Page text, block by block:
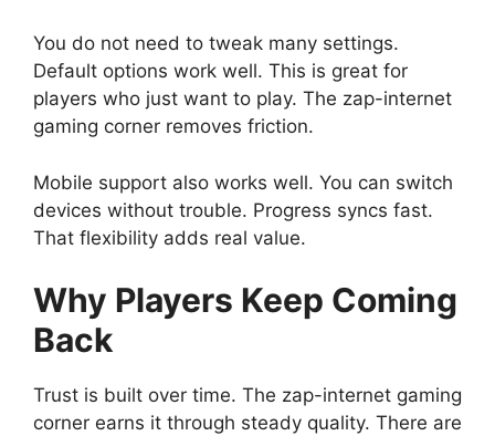
You do not need to tweak many settings.
Default options work well. This is great for
players who just want to play. The zap-internet
gaming corner removes friction.
Mobile support also works well. You can switch
devices without trouble. Progress syncs fast.
That flexibility adds real value.
Why Players Keep Coming
Back
Trust is built over time. The zap-internet gaming
corner earns it through steady quality. There are